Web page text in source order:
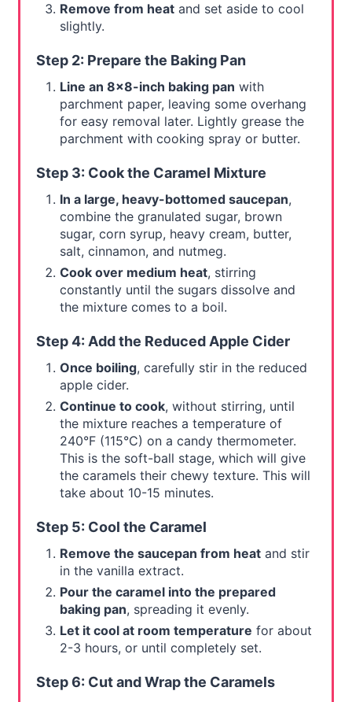
Remove from heatand set aside to cool
slightly.
Step 2: Prepare the Baking Pan
Line an 8x8-inch baking pan with
parchment paper, leaving some overhang
for easy removal later. Lightly grease the
parchment with cooking spray or butter.
Step 3: Cook the Caramel Mixture
In a large, heavy-bottomed saucepan,
combine the granulated sugar, brown
sugar, corn syrup, heavy cream, butter,
salt, cinnamon, and nutmeg.
Cook over medium heat, stirring
constantly until the sugars dissolve and
the mixture comes to a boil.
Step 4: Add the Reduced Apple Cider
Once boiling, carefully stir in the reduced
apple cider.
Continue to cook, without stirring, until
the mixture reaches a temperature of
240°F (115°C) on a candy thermometer.
This is the soft-ball stage, which will give
the caramels their chewy texture. This will
take about 10-15 minutes.
Step 5: Cool the Caramel
Remove the saucepan from heatand stir
in the vanilla extract.
Pour the caramel into the prepared
baking pan, spreading it evenly.
Let it cool at room temperature for about
2-3 hours, or until completely set.
Step 6: Cut and Wrap the Caramels